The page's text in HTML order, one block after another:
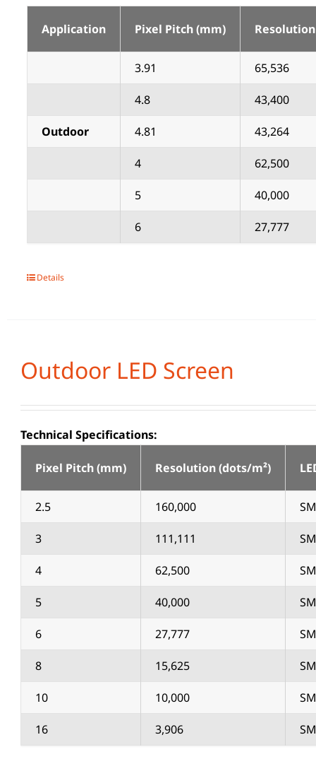
Application Pixel Pitch (mm)
3.91 65,536
4.8 43,400
Outdoor 4.81 43,264
4 62,500
5 40,000
6 27,777
Details
Outdoor LED Screen
Technical Specifications:
Pixel Pitch (mm) Resolution (dots/m²)
2.5 160,000
3 111,111
4 62,500
5 40,000
6 27,777
8 15,625
10 10,000
16 3,906